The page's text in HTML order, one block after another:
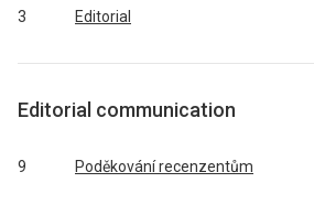
3 Editorial
Editorial communication
9 Poděkování recenzentům